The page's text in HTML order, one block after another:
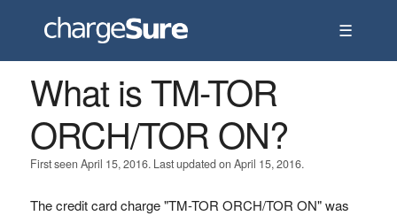
☰
What is TM-TOR
ORCH/TOR ON?
First seen April 15, 2016. Last updated on April 15, 2016.
The credit card charge "TM-TOR ORCH/TOR ON" was